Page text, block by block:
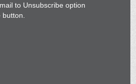
to Unsubscribe option
button.